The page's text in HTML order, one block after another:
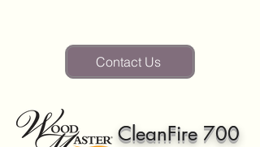
Contact Us
CleanFire 700